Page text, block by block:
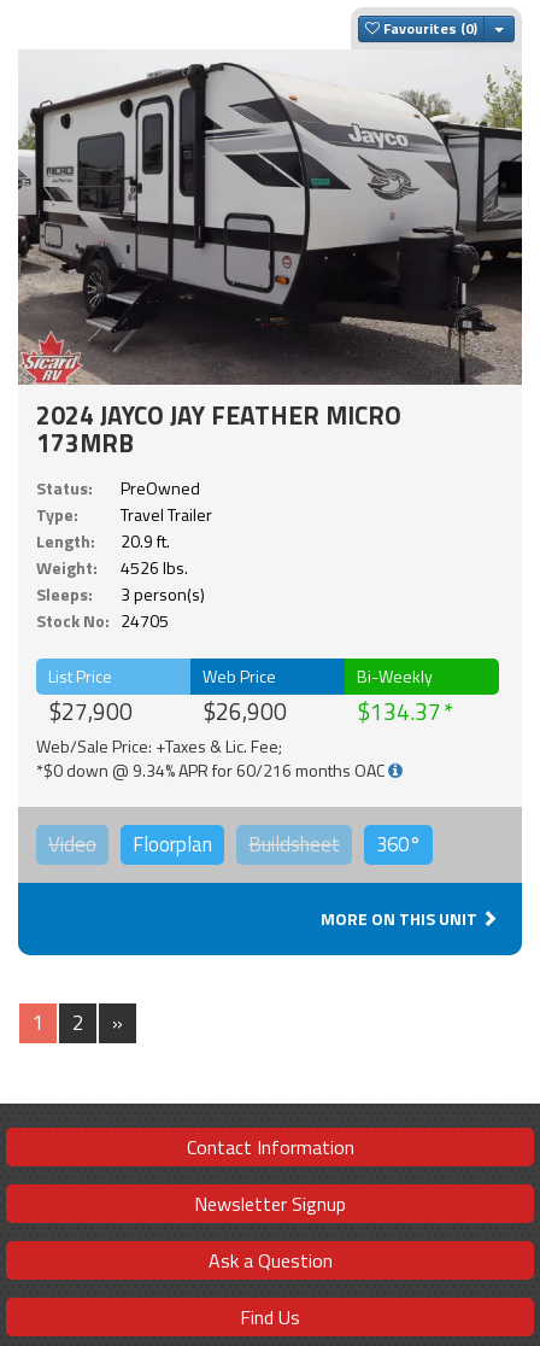
Favourites
2024 JAYCO JAY FEATHER MICRO
173MRB
Status:
PreOwned
Type:
Travel Trailer
Length:
20.9 ft.
Weight:
4526 lbs.
Sleeps:
3 person(s)
Stock No: 24705
List Price
$27,900
Web Price
$26,900
Bi-Weekly
$134.37
Web/Sale Price: +Taxes & Lic. Fee;
*$0 down @ 9.34% APR for 60/216 months OAC
Video Floorplan Buildsheet 360°
MORE ON THIS UNIT
1 2 »
Contact Information
Newsletter Signup
Ask a Question
Find Us